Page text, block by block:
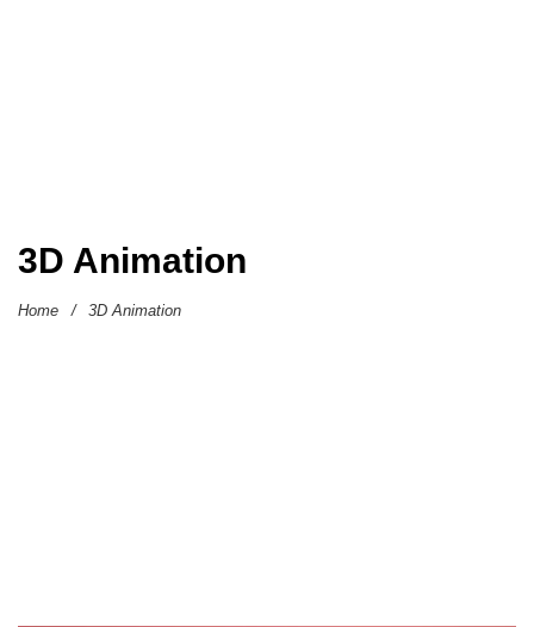
3D Animation
Home / 3D Animation